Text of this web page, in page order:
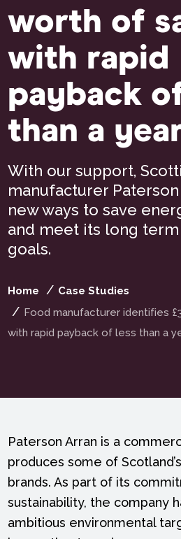
worth of
with rapid
payback
than a
With our support,
manufacturer
new ways to save
and meet its long
goals.
Home
Case Studies
Food manufacturer identifies
with rapid payback of less than a
Paterson Arran is a
produces some of
brands. As part of its
sustainability, the company
ambitious environmental